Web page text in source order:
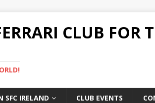
CLUB FOR
SFC IRELAND CLUB EVENTS